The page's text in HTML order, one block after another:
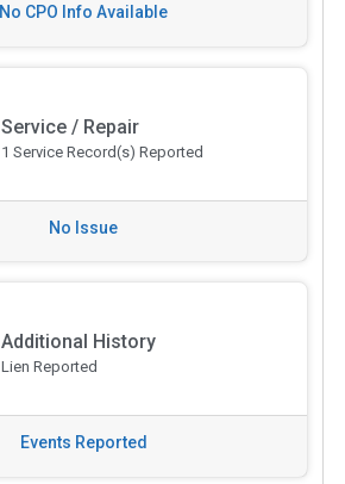
No CPO Info Available
Service / Repair
1 Service Record(s) Reported
No Issue
Additional History
Lien Reported
Events Reported